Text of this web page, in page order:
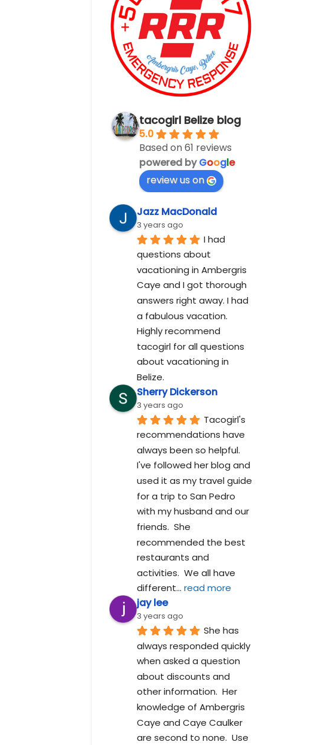
tacogirl Belize blog
5.0
Based on 61 reviews
powered byGoogle
review us on
Jazz MacDonald
3 years ago
I had
questions about
vacationing in Ambergris
Caye and I got thorough
answers right away. I had
a fabulous vacation.
Highly recommend
tacogirl for all questions
about vacationing in
Belize.
Sherry Dickerson
3 years ago
Tacogirl's
recommendations have
always been so helpful.
I've followed her blog and
used it as my travel guide
for a trip to San Pedro
with my husband and our
friends.  She
recommended the best
restaurants and
activities.  We all have
different... read more
jay lee
3 years ago
She has
always responded quickly
when asked a question
about discounts and
other information.  Her
knowledge of Ambergris
Caye and Caye Caulker
are second to none.  Use